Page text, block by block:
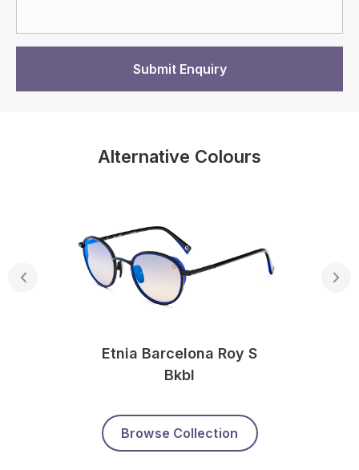
Alternative Colours
Etnia Barcelona Roy S
Bkbl
Browse Collection